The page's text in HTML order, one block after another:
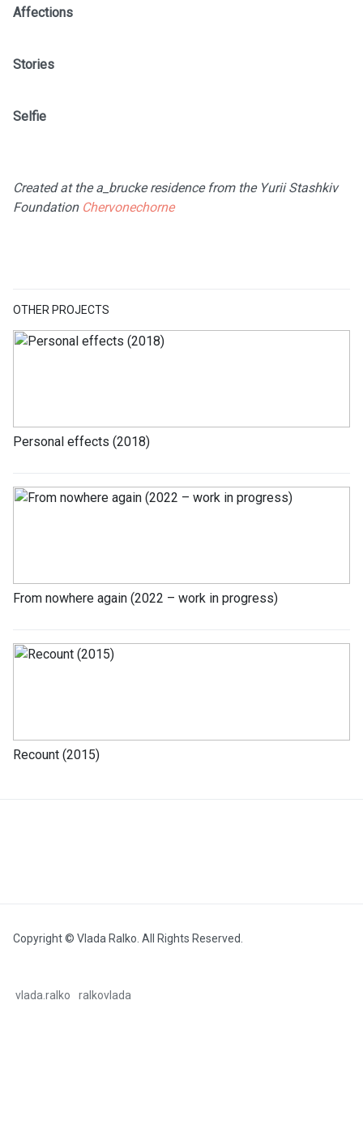
OTHER PROJECTS
Personal effects (2018)
From nowhere again (2022 – work in progress)
Recount (2015)
Affections
Stories
Selfie
Created at the a_brucke residence from the Yurii Stashkiv
Foundation Chervonechorne
Copyright © Vlada Ralko. All Rights Reserved.
vlada.ralko ralkovlada